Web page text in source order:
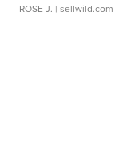
ROSE J. | sellwild.com